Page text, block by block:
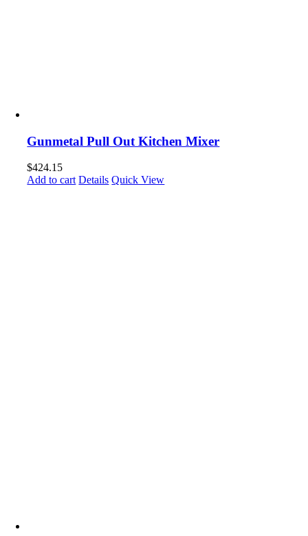
Gunmetal Pull Out Kitchen Mixer
$424.15
Add to cart Details Quick View